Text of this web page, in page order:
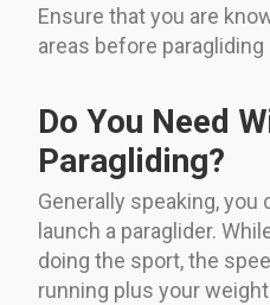
Ensure that you are
areas before
Do You Need
Paragliding?
Generally speaking, you
launch a paraglider.
doing the sport, the
running plus your